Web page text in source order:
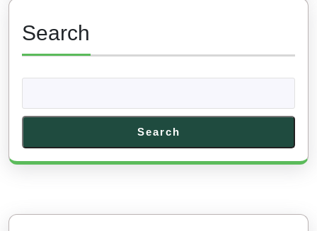
Search
Search